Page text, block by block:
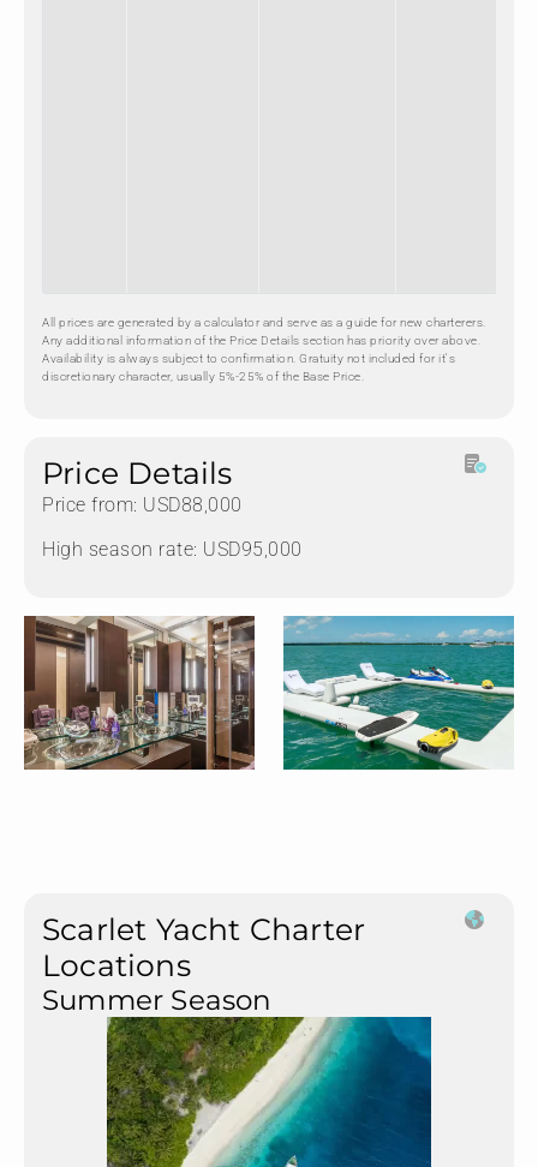
All prices are generated by a calculator and serve as a guide for new charterers.
Any additional information of the Price Details section has priority over above.
Availability is always subject to confirmation. Gratuity not included for it's
discretionary character, usually 5%-25% of the Base Price.
Price Details
Price from: USD88,000
High season rate: USD95,000
Scarlet Yacht Charter
Locations
Summer Season